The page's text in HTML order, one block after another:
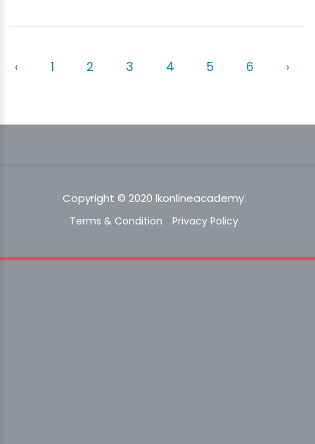
‹ 1 2 3 4 5 6 ›
Copyright © 2020 lkonlineacademy.
Terms & Condition Privacy Policy